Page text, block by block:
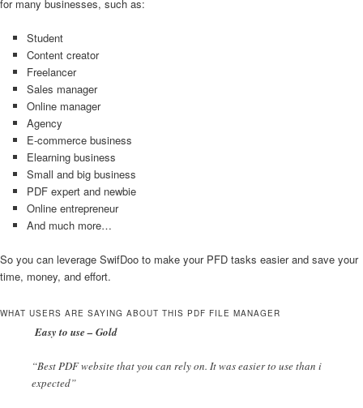
for many businesses, such as:
Student
Content creator
Freelancer
Sales manager
Online manager
Agency
E-commerce business
Elearning business
Small and big business
PDF expert and newbie
Online entrepreneur
And much more…
So you can leverage SwifDoo to make your PFD tasks easier and save your
time, money, and effort.
WHAT USERS ARE SAYING ABOUT THIS PDF FILE MANAGER
Easy to use – Gold
“Best PDF website that you can rely on. It was easier to use than i
expected”